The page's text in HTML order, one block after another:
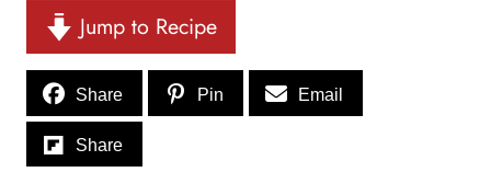
Jump to Recipe
Share Pin Email
Share